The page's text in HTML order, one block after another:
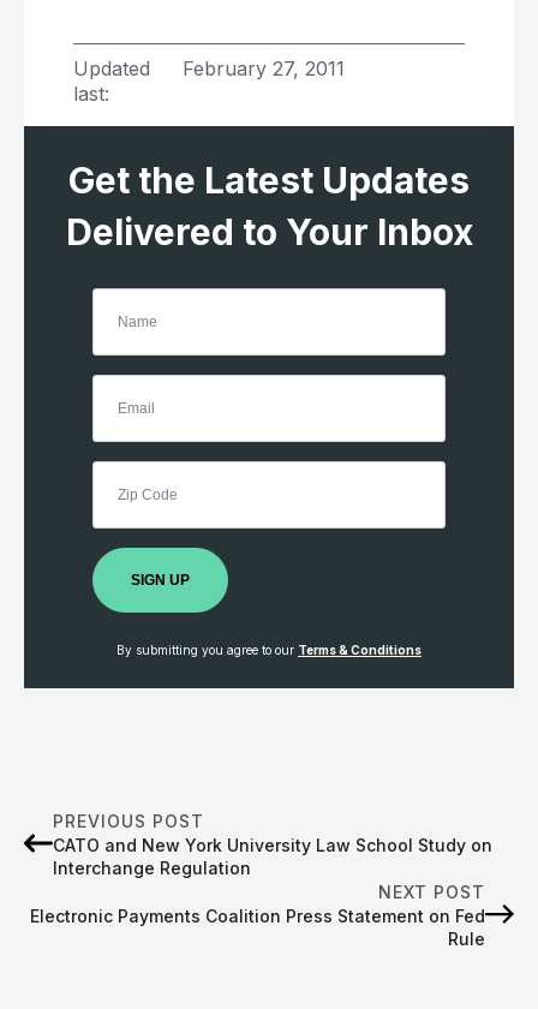
Updated
last:
February 27, 2011
Get the Latest Updates
Delivered to Your Inbox
SIGN UP
By submitting you agree to our Terms & Conditions
PREVIOUS POST
CATO and New York University Law School Study on
Interchange Regulation
NEXT POST
Electronic Payments Coalition Press Statement on Fed
Rule